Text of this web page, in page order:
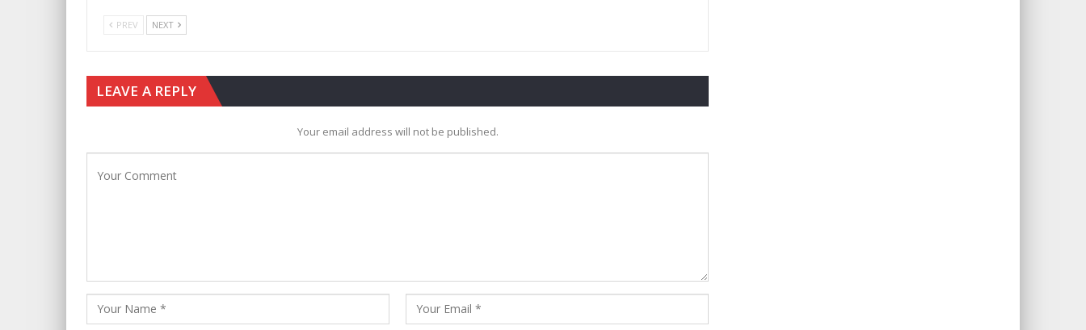
PREV NEXT
LEAVE A REPLY
Your email address will not be published.